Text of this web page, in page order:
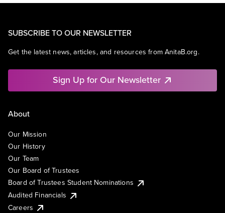
SUBSCRIBE TO OUR NEWSLETTER
Get the latest news, articles, and resources from AnitaB.org.
Sign Up for Our Newsletter
About
Our Mission
Our History
Our Team
Our Board of Trustees
Board of Trustees Student Nominations
Audited Financials
Careers